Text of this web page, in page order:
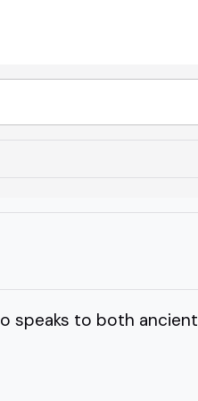
speaks to both ancient